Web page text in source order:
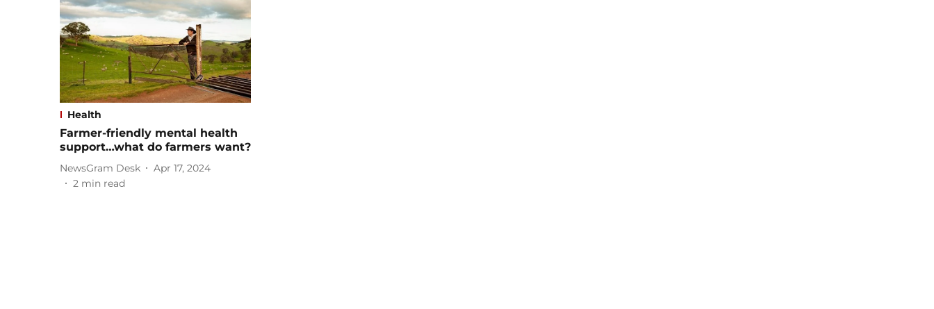
Health
Farmer-friendly mental health
support…what do farmers want?
NewsGram Desk
Apr 17, 2024
2 min read